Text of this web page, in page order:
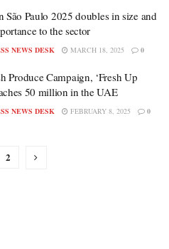
São Paulo 2025 doubles in size and
to the sector
NEWS DESK MARCH 18, 2025 0
Produce Campaign, ‘Fresh Up
50 million in the UAE
NEWS DESK FEBRUARY 8, 2025 0
2